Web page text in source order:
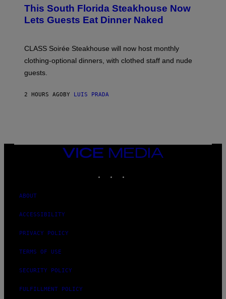
A
T
T
A
4
This South Florida Steakhouse Now
Lets Guests Eat Dinner Naked
CLASS Soirée Steakhouse will now host monthly
clothing-optional dinners, with clothed staff and nude
guests.
2 HOURS AGO BY LUIS PRADA
VICE
MEDIA
ABOUT
ACCESSIBILITY
PRIVACY POLICY
TERMS OF USE
SECURITY POLICY
FULFILLMENT POLICY